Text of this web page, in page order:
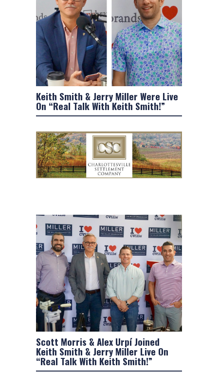
Keith Smith & Jerry Miller Were Live
On “Real Talk With Keith Smith!”
Scott Morris & Alex Urpí Joined
Keith Smith & Jerry Miller Live On
“Real Talk With Keith Smith!”